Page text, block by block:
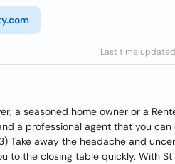
Last time
a seasoned home owner or a
and a professional agent that you
Take away the headache and
to the closing table quickly. With St